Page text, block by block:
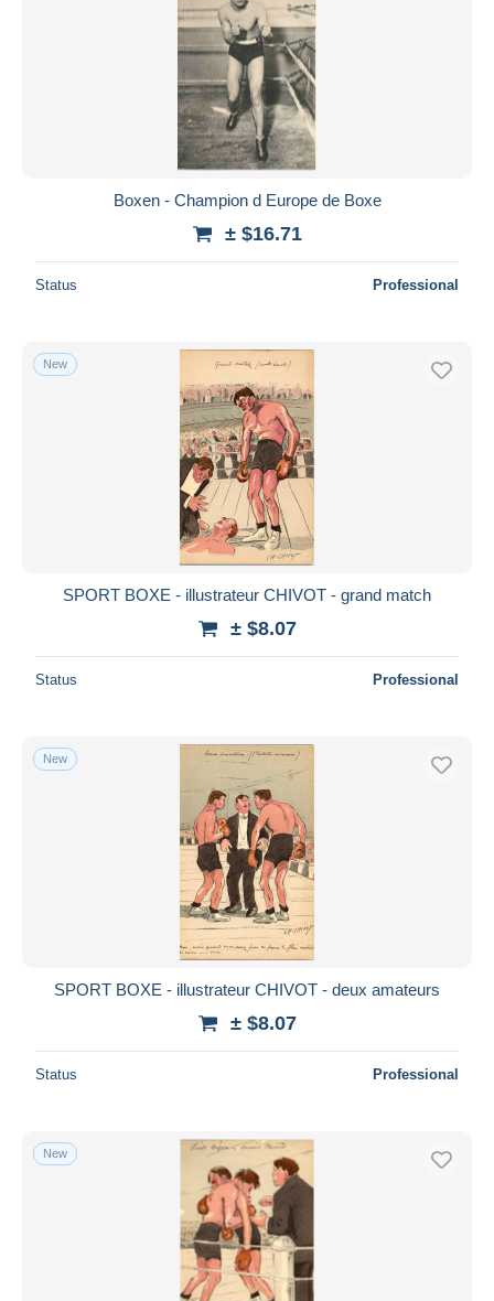
Boxen - Champion d Europe de Boxe
± $16.71
Status Professional
New
SPORT BOXE - illustrateur CHIVOT - grand match
± $8.07
Status Professional
New
SPORT BOXE - illustrateur CHIVOT - deux amateurs
± $8.07
Status Professional
New